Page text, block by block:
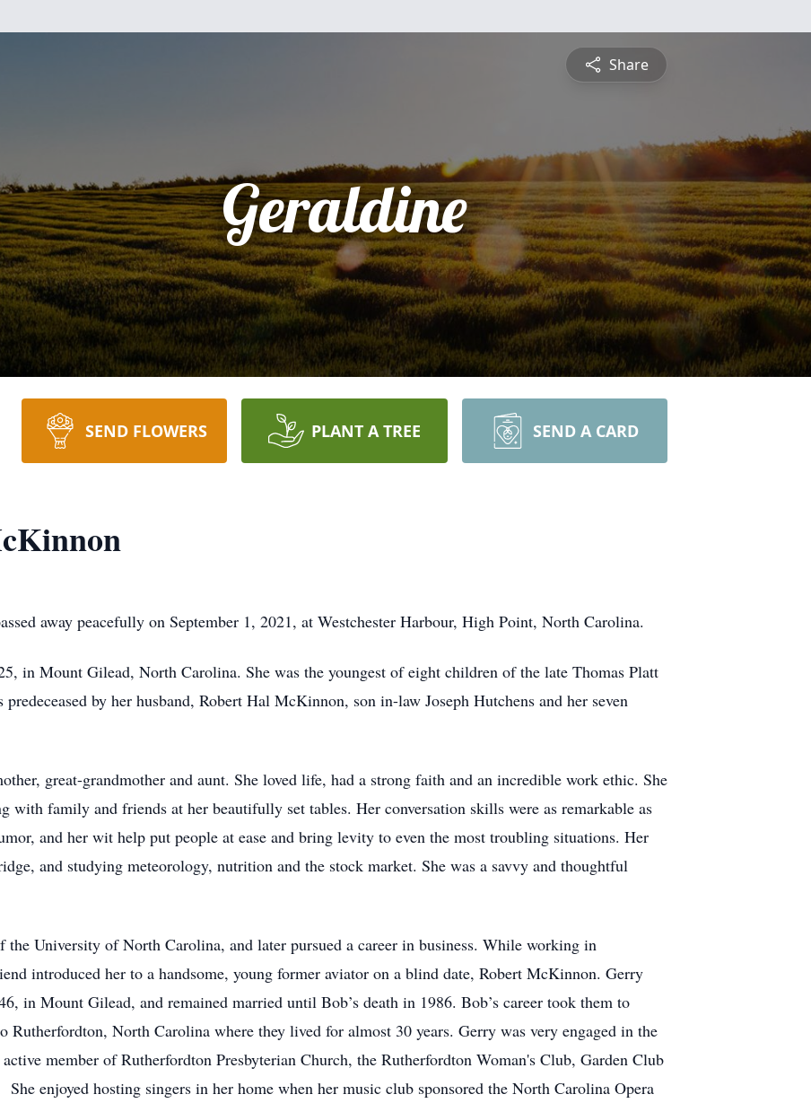
Share
Geraldine
SEND FLOWERS PLANT A TREE SEND A CARD
away peacefully on September 1, 2021, at Westchester Harbour, High Point, North Carolina.
in Mount Gilead, North Carolina. She was the youngest of eight children of the late Thomas Platt
by her husband, Robert Hal McKinnon, son in-law Joseph Hutchens and her seven
great-grandmother and aunt. She loved life, had a strong faith and an incredible work ethic. She
with family and friends at her beautifully set tables. Her conversation skills were as remarkable as
and her wit help put people at ease and bring levity to even the most troubling situations. Her
and studying meteorology, nutrition and the stock market. She was a savvy and thoughtful
the University of North Carolina, and later pursued a career in business. While working in
introduced her to a handsome, young former aviator on a blind date, Robert McKinnon. Gerry
in Mount Gilead, and remained married until Bob’s death in 1986. Bob’s career took them to
North Carolina where they lived for almost 30 years. Gerry was very engaged in the
member of Rutherfordton Presbyterian Church, the Rutherfordton Woman's Club, Garden Club
enjoyed hosting singers in her home when her music club sponsored the North Carolina Opera